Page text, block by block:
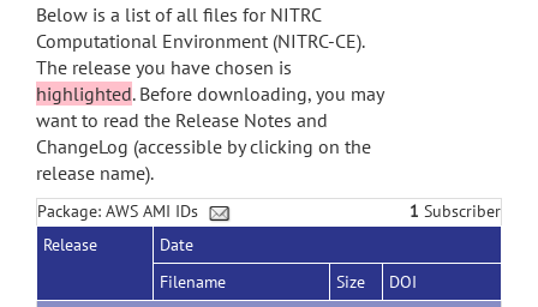
Below is a list of all files for NITRC
Computational Environment (NITRC-CE).
The release you have chosen is
highlighted. Before downloading, you may
want to read the Release Notes and
ChangeLog (accessible by clicking on the
release name).
Package: AWS AMI IDs 1 Subscriber
Release
Date
Filename
Size
DOI